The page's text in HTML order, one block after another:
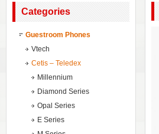
Categories
Guestroom Phones
Vtech
Cetis – Teledex
Millennium
Diamond Series
Opal Series
E Series